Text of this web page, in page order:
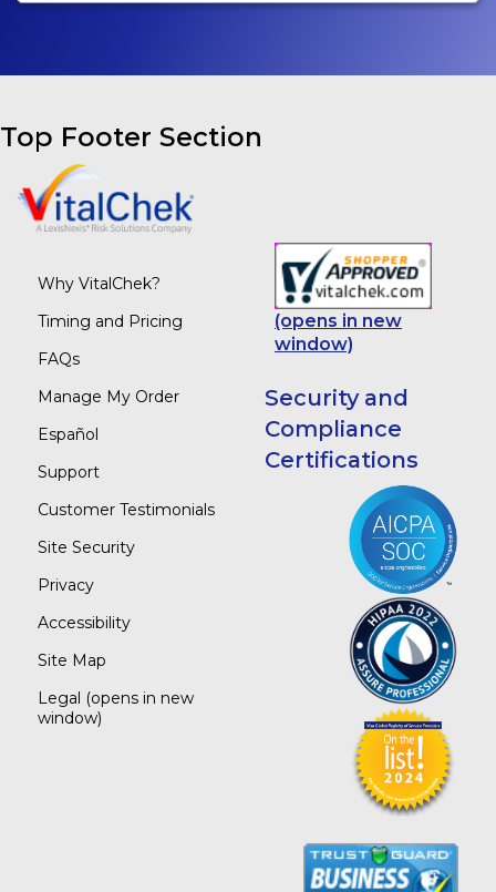
Top Footer Section
Why VitalChek?
Timing and Pricing
FAQs
Manage My Order
Español
Support
Customer Testimonials
Site Security
Privacy
Accessibility
Site Map
Legal (opens in new
window)
(opens in new
window)
Security and
Compliance
Certifications